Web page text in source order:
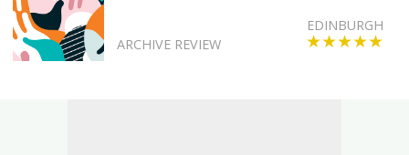
ARCHIVE REVIEW ★★★★★
EDINBURGH